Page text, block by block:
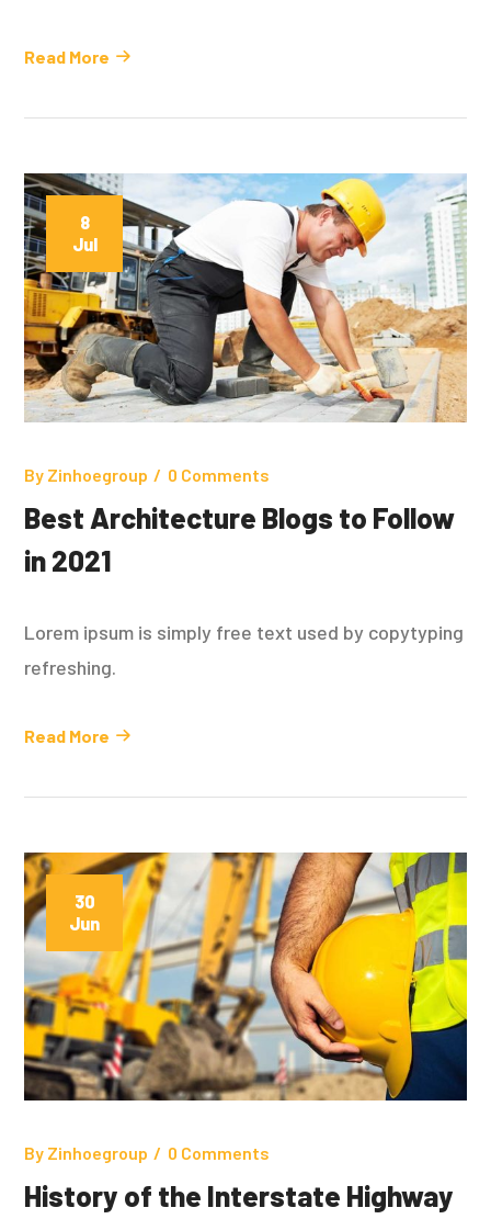
Read More
8
Jul
By Zinhoegroup 0 Comments
Best Architecture Blogs to Follow
in 2021
Lorem ipsum is simply free text used by copytyping
refreshing.
Read More
30
Jun
By Zinhoegroup 0 Comments
History of the Interstate Highway